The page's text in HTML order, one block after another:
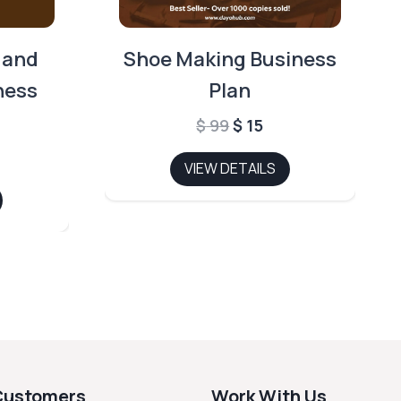
Shoe Making Business
Plan
$99Original
price
was:
$ 15Current
price
is:
VIEW DETAILS
Work With Us